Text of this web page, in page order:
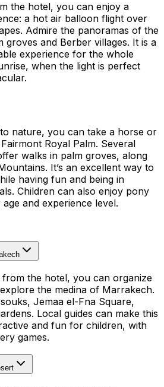
the hotel, you can enjoy a
a hot air balloon flight over
Admire the panoramas of the
groves and Berber villages. It is a
experience for the whole
when the light is perfect
nature, you can take a horse or
Royal Palm. Several
walks in palm groves, along
It’s an excellent way to
having fun and being in
Children can also enjoy pony
and experience level.
the hotel, you can organize
the medina of Marrakech.
Jemaa el-Fna Square,
Local guides can make this
and fun for children, with
games.